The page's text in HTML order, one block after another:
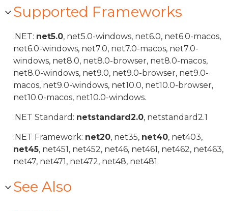
Supported Frameworks
.NET: net5.0, net5.0-windows, net6.0, net6.0-macos,
net6.0-windows, net7.0, net7.0-macos, net7.0-
windows, net8.0, net8.0-browser, net8.0-macos,
net8.0-windows, net9.0, net9.0-browser, net9.0-
macos, net9.0-windows, net10.0, net10.0-browser,
net10.0-macos, net10.0-windows.
.NET Standard: netstandard2.0, netstandard2.1
.NET Framework: net20, net35, net40, net403,
net45, net451, net452, net46, net461, net462, net463,
net47, net471, net472, net48, net481.
See Also